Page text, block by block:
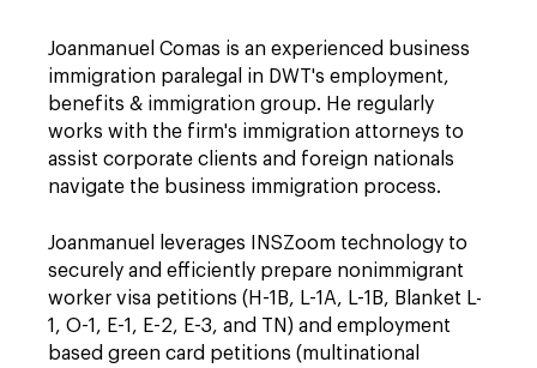
Joanmanuel Comas is an experienced business
immigration paralegal in DWT's employment,
benefits & immigration group. He regularly
works with the firm's immigration attorneys to
assist corporate clients and foreign nationals
navigate the business immigration process.
Joanmanuel leverages INSZoom technology to
securely and efficiently prepare nonimmigrant
worker visa petitions (H-1B, L-1A, L-1B, Blanket L-
1, O-1, E-1, E-2, E-3, and TN) and employment
based green card petitions (multinational